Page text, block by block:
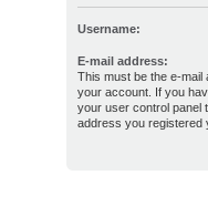
Username:
E-mail address:
This must be the e-mail
your account. If you
your user control panel
address you registered